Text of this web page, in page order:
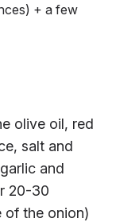
+ a few
olive oil, red
salt and
and
20-30
of the onion)